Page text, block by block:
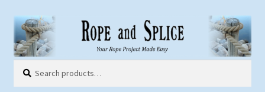
Skip
to
navigation
Skip
to
content
for: